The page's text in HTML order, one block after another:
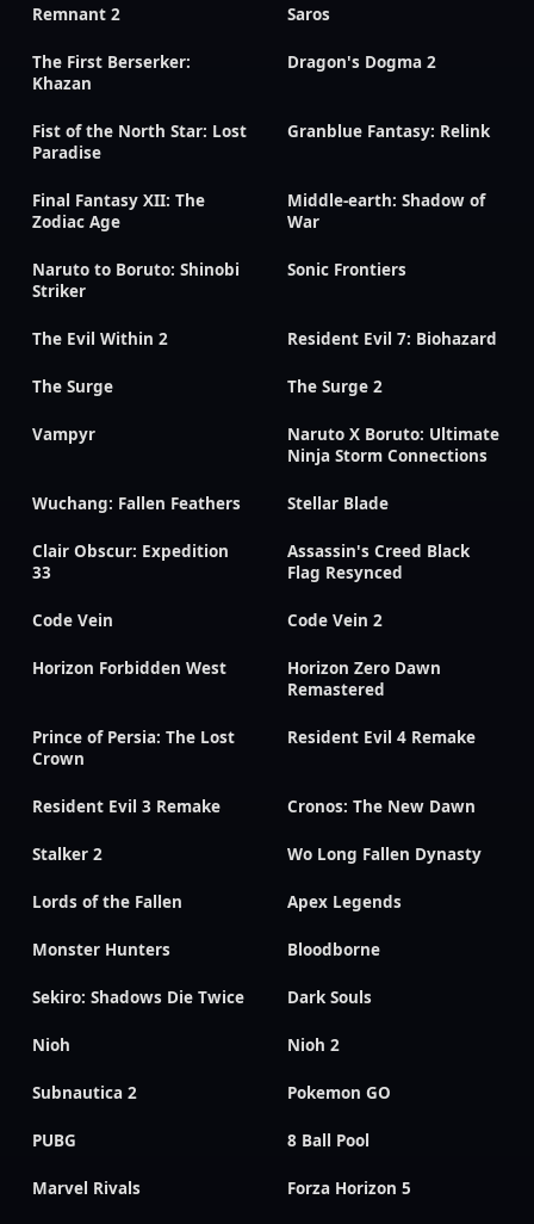
Remnant 2 Saros
The First Berserker:
Khazan
Dragon's Dogma 2
Fist of the North Star: Lost
Paradise
Granblue Fantasy: Relink
Final Fantasy XII: The
Zodiac Age
Middle-earth: Shadow of
War
Naruto to Boruto: Shinobi
Striker
Sonic Frontiers
The Evil Within 2 Resident Evil 7: Biohazard
The Surge The Surge 2
Vampyr
Naruto X Boruto: Ultimate
Ninja Storm Connections
Wuchang: Fallen Feathers Stellar Blade
Clair Obscur: Expedition
33
Assassin's Creed Black
Flag Resynced
Code Vein Code Vein 2
Horizon Forbidden West
Horizon Zero Dawn
Remastered
Prince of Persia: The Lost
Crown
Resident Evil 4 Remake
Resident Evil 3 Remake Cronos: The New Dawn
Stalker 2 Wo Long Fallen Dynasty
Lords of the Fallen Apex Legends
Monster Hunters Bloodborne
Sekiro: Shadows Die Twice Dark Souls
Nioh Nioh 2
Subnautica 2 Pokemon GO
PUBG 8 Ball Pool
Marvel Rivals Forza Horizon 5